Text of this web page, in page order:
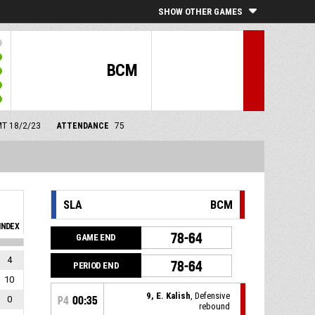
SHOW OTHER GAMES
BCM
18/2/23 ATTENDANCE 75
INDEX
4
10
0
SLA BCM
GAME END 78-64
PERIOD END 78-64
P4 00:35 9, E. Kalish, Defensive
rebound